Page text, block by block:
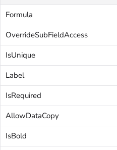
Formula
OverrideSubFieldAccess
IsUnique
Label
IsRequired
AllowDataCopy
IsBold